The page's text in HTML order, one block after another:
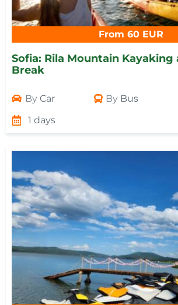
From 60 EUR
Sofia: Rila Mountain Kayaking
Break
By Car By Bus
1 days